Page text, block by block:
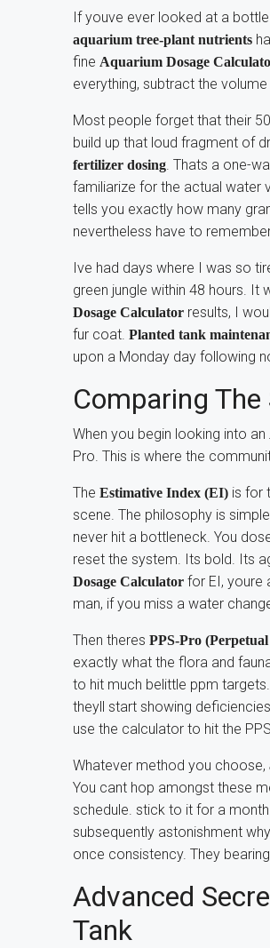
If youve ever looked at a
aquarium tree-plant nutrients
fine Aquarium Dosage
everything, subtract the
Most people forget that their
build up that loud fragment of
fertilizer dosing. Thats a one-
familiarize for the actual water
tells you exactly how many
nevertheless have to
Ive had days where I was so
green jungle within 48 hours. It
Dosage Calculator results, I
fur coat. Planted tank
upon a Monday day following
Comparing
When you begin looking into an
Pro. This is where the
The Estimative Index (EI) is for
scene. The philosophy is
never hit a bottleneck. You
reset the system. Its bold. Its
Dosage Calculator for EI, youre
man, if you miss a water
Then theres PPS-Pro
exactly what the flora and
to hit much belittle ppm
theyll start showing
use the calculator to hit the
Whatever method you choose,
You cant hop amongst these
schedule. stick to it for a
subsequently astonishment
once consistency. They
Advanced
Tank